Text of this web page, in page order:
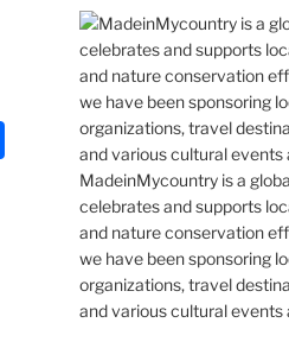
MadeinMycountry is a
celebrates and supports
and nature conservation
we have been sponsoring
organizations, travel
and various cultural events